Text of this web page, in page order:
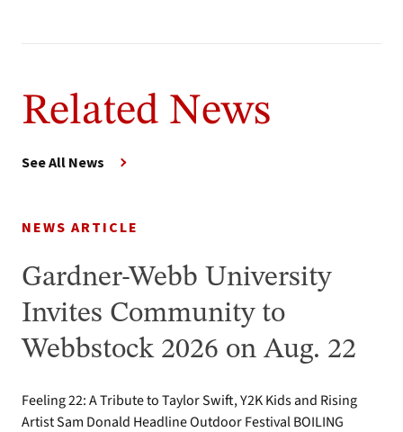
Related News
See All News
NEWS ARTICLE
Gardner-Webb University
Invites Community to
Webbstock 2026 on Aug. 22
Feeling 22: A Tribute to Taylor Swift, Y2K Kids and Rising
Artist Sam Donald Headline Outdoor Festival BOILING